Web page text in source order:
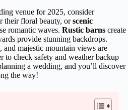
venue for 2025, consider
their floral beauty, orscenic
romantic waves. Rustic barns create
provide stunning backdrops.
majestic mountain views are
to check safety and weather backup
a wedding, and you’ll discover
the way!